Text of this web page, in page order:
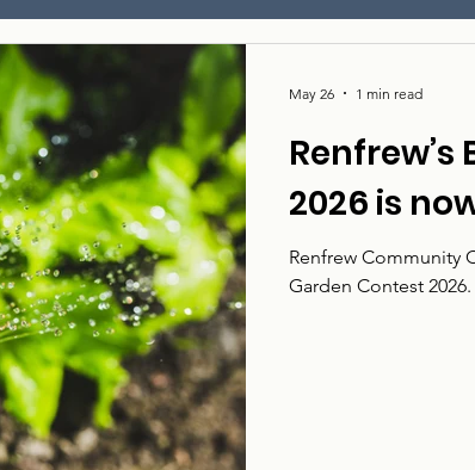
2026 is
Renfrew Community
Garden Contest 2026.
May 26 1 min read